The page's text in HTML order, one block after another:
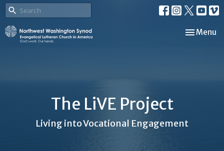
Toggle
Menu
The LiVE Project
Living into Vocational Engagement